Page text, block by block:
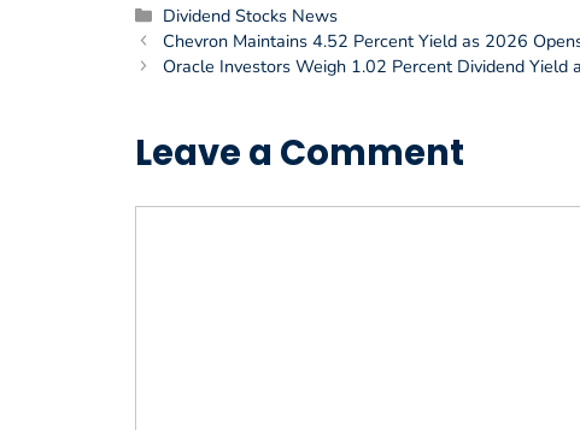
Categories
Dividend Stocks News
Chevron Maintains 4.52 Percent Yield as 2026
Oracle Investors Weigh 1.02 Percent Dividend Yield
Leave a Comment